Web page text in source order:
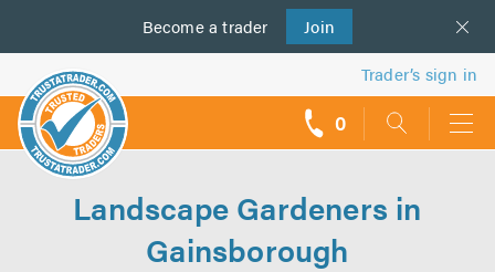
Become a trader Join
us
Trader’s sign in
0
Landscape Gardeners in
Gainsborough